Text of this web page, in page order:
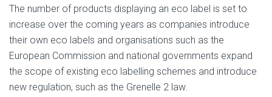
The number of products displaying an eco label is set to
increase over the coming years as companies introduce
their own eco labels and organisations such as the
European Commission and national governments expand
the scope of existing eco labelling schemes and introduce
new regulation, such as the Grenelle 2 law.